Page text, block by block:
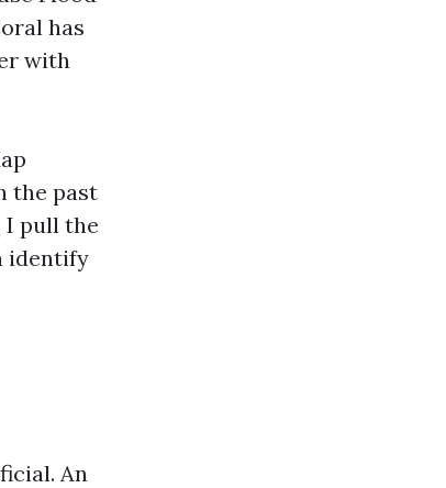
has
with
the past
I pull the
identify
An